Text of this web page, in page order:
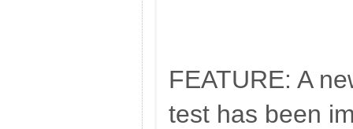
FEATURE: A
test has been